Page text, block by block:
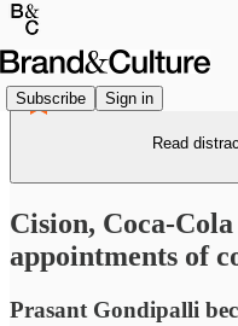
Subscribe Sign in
Read
Cision, Coca-
appointments of
Prasant Gondipalli